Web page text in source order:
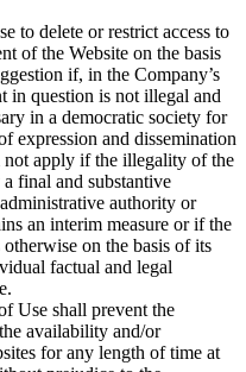
to delete or restrict access to
of the Website on the basis
if, in the Company’s
in question is not illegal and
in a democratic society for
expression and dissemination
apply if the illegality of the
final and substantive
authority or
an interim measure or if the
on the basis of its
factual and legal
Use shall prevent the
availability and/or
for any length of time at